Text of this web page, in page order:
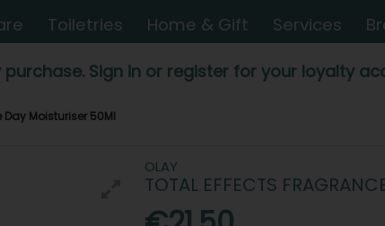
Toiletries Home & Gift Services
purchase. Sign in or register for your loyalty
Moisturiser 50Ml
OLAY
TOTAL EFFECTS